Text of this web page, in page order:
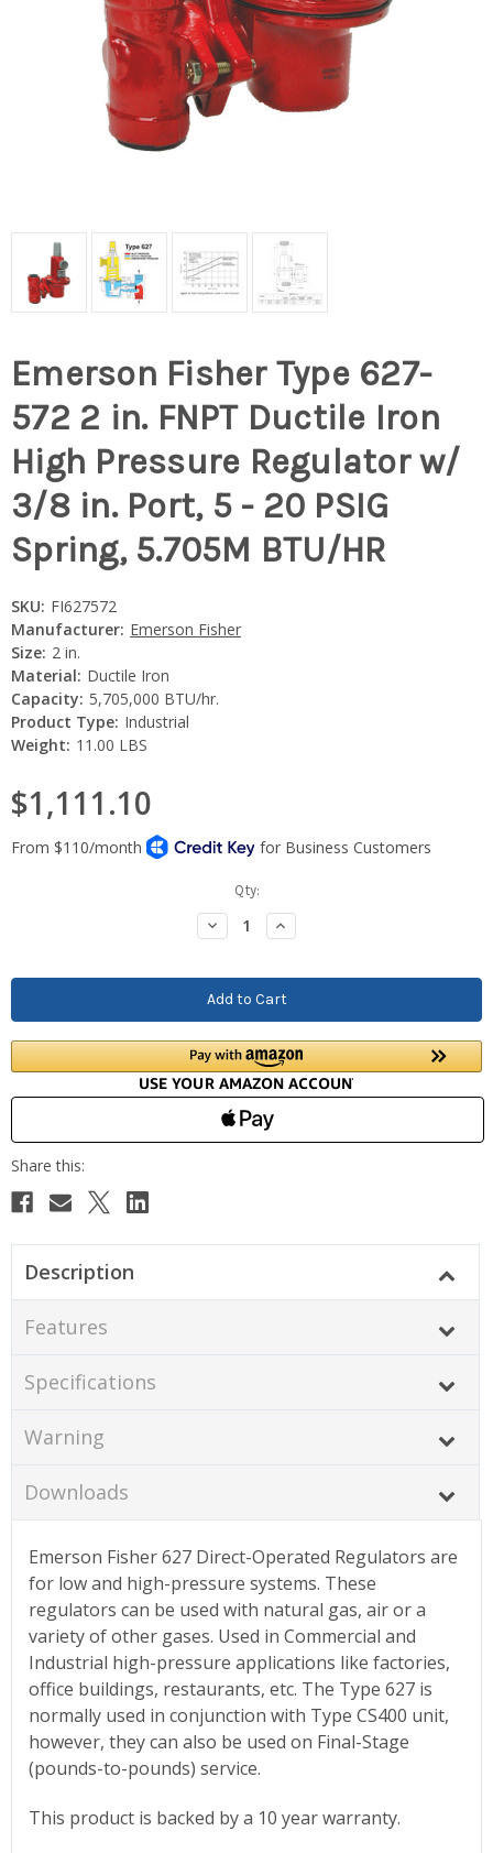
Emerson Fisher Type 627-
572 2 in. FNPT Ductile Iron
High Pressure Regulator w/
3/8 in. Port, 5 - 20 PSIG
Spring, 5.705M BTU/HR
SKU: FI627572
Manufacturer: Emerson Fisher
Size: 2 in.
Material: Ductile Iron
Capacity: 5,705,000 BTU/hr.
Product Type: Industrial
Weight: 11.00 LBS
$1,111.10
Qty:
Decrease
Quantity:
Increase
Quantity:
Description
Features
Specifications
Warning
Downloads
Emerson Fisher 627 Direct-Operated Regulators are
for low and high-pressure systems. These
regulators can be used with natural gas, air or a
variety of other gases. Used in Commercial and
Industrial high-pressure applications like factories,
office buildings, restaurants, etc. The Type 627 is
normally used in conjunction with Type CS400 unit,
however, they can also be used on Final-Stage
(pounds-to-pounds) service.
This product is backed by a 10 year warranty.